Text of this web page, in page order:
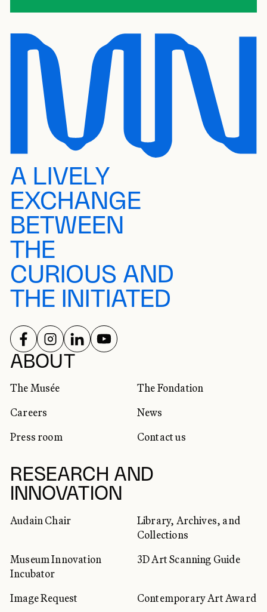
A LIVELY
EXCHANGE
BETWEEN
THE
CURIOUS AND
THE INITIATED
ABOUT
The Musée
The Fondation
Careers
News
Press room
Contact us
RESEARCH AND
INNOVATION
Audain Chair
Library, Archives, and
Collections
Museum Innovation
Incubator
3D Art Scanning Guide
Image Request Contemporary Art Award
SOCIAL NETWORKS
FOLLOW US ON
FOLLOW US ON
FOLLOW US ON
FOLLOW US ON